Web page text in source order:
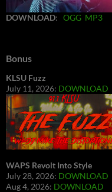
DOWNLOAD: OGG MP3
Bonus
KLSU Fuzz
July 11, 2026: DOWNLOAD
WAPS Revolt Into Style
July 28, 2026: DOWNLOAD
Aug 4, 2026: DOWNLOAD